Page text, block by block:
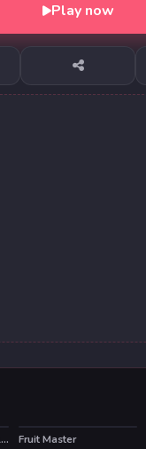
Play now
Christmas Jigsaw Challenge HOT
Fruit Master